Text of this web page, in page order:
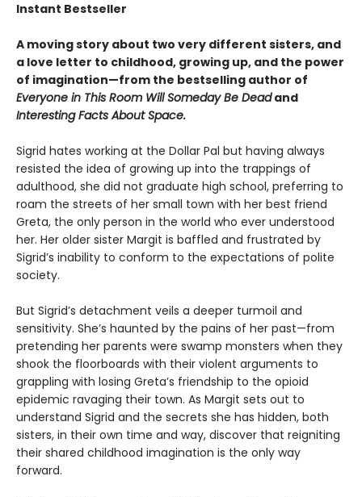
Instant Bestseller
A moving story about two very different sisters, and
a love letter to childhood, growing up, and the power
of imagination—from the bestselling author of
Everyone in This Room Will Someday Be Deadand
Interesting Facts About Space.
Sigrid hates working at the Dollar Pal but having always
resisted the idea of growing up into the trappings of
adulthood, she did not graduate high school, preferring to
roam the streets of her small town with her best friend
Greta, the only person in the world who ever understood
her. Her older sister Margit is baffled and frustrated by
Sigrid’s inability to conform to the expectations of polite
society.
But Sigrid’s detachment veils a deeper turmoil and
sensitivity. She’s haunted by the pains of her past—from
pretending her parents were swamp monsters when they
shook the floorboards with their violent arguments to
grappling with losing Greta’s friendship to the opioid
epidemic ravaging their town. As Margit sets out to
understand Sigrid and the secrets she has hidden, both
sisters, in their own time and way, discover that reigniting
their shared childhood imagination is the only way
forward.